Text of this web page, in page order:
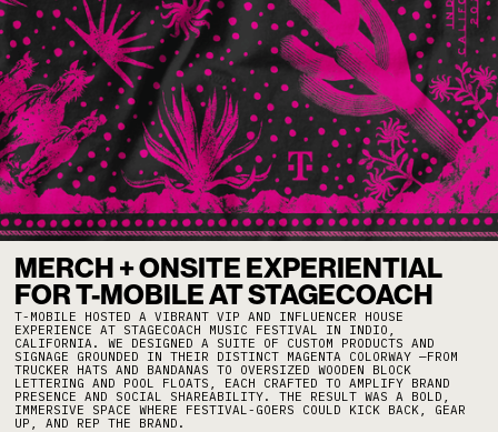
MERCH + ONSITE EXPERIENTIAL
FOR T-MOBILE AT STAGECOACH
T-MOBILE HOSTED A VIBRANT VIP AND INFLUENCER HOUSE
EXPERIENCE AT STAGECOACH MUSIC FESTIVAL IN INDIO,
CALIFORNIA. WE DESIGNED A SUITE OF CUSTOM PRODUCTS AND
SIGNAGE GROUNDED IN THEIR DISTINCT MAGENTA COLORWAY —FROM
TRUCKER HATS AND BANDANAS TO OVERSIZED WOODEN BLOCK
LETTERING AND POOL FLOATS, EACH CRAFTED TO AMPLIFY BRAND
PRESENCE AND SOCIAL SHAREABILITY. THE RESULT WAS A BOLD,
IMMERSIVE SPACE WHERE FESTIVAL-GOERS COULD KICK BACK, GEAR
UP, AND REP THE BRAND.